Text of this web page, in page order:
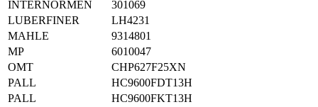
INTERNORMEN
301069
LUBERFINER
LH4231
MAHLE
9314801
MP
6010047
OMT
CHP627F25XN
PALL
HC9600FDT13H
PALL
HC9600FKT13H